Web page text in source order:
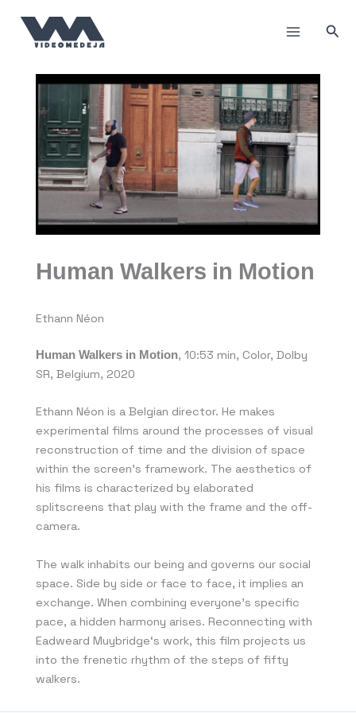
content
Human Walkers in Motion
Ethann Néon
Human Walkers in Motion, 10:53 min, Color, Dolby
SR, Belgium, 2020
Ethann Néon is a Belgian director. He makes
experimental films around the processes of visual
reconstruction of time and the division of space
within the screen’s framework. The aesthetics of
his films is characterized by elaborated
splitscreens that play with the frame and the off-
camera.
The walk inhabits our being and governs our social
space. Side by side or face to face, it implies an
exchange. When combining everyone’s specific
pace, a hidden harmony arises. Reconnecting with
Eadweard Muybridge‘s work, this film projects us
into the frenetic rhythm of the steps of fifty
walkers.